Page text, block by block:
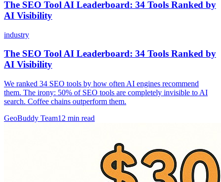
The SEO Tool AI Leaderboard: 34 Tools Ranked by
AI Visibility
industry
The SEO Tool AI Leaderboard: 34 Tools Ranked by
AI Visibility
We ranked 34 SEO tools by how often AI engines recommend
them. The irony: 50% of SEO tools are completely invisible to AI
search. Coffee chains outperform them.
GeoBuddy Team12 min read